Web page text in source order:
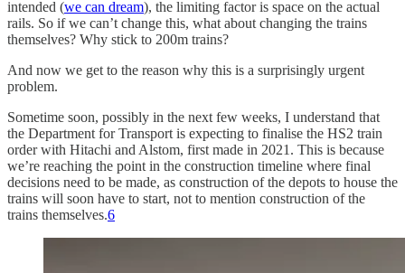
intended (we can dream), the limiting factor is space on the actual
rails. So if we can’t change this, what about changing the trains
themselves? Why stick to 200m trains?
And now we get to the reason why this is a surprisingly urgent
problem.
Sometime soon, possibly in the next few weeks, I understand that
the Department for Transport is expecting to finalise the HS2 train
order with Hitachi and Alstom, first made in 2021. This is because
we’re reaching the point in the construction timeline where final
decisions need to be made, as construction of the depots to house the
trains will soon have to start, not to mention construction of the
trains themselves.6